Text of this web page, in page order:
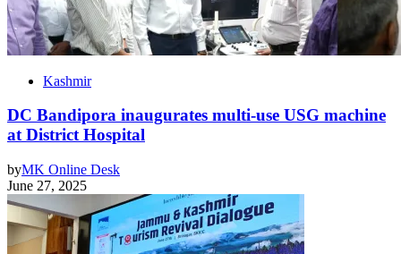
Kashmir
DC Bandipora inaugurates multi-use USG machine
at District Hospital
byMK Online Desk
June 27, 2025